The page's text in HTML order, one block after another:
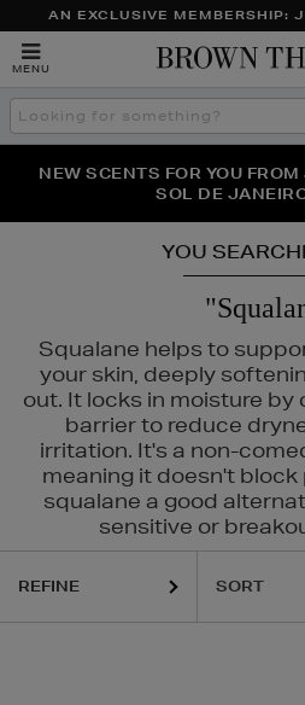
AN EXCLUSIVE MEMBERSHIP:
MENU
Search
the
THE NINJA SUMMER EVENT
NEW SCENTS FOR YOU
SOL DE
PERFECT PAIR | GET 50% OFF*
YOU
Squalane helps to
your skin, deeply
out. It locks in moisture
barrier to reduce
irritation. It's a non-
meaning it doesn't block
squalane a good
sensitive or
LA PRAIRIE,OUAI,PESTLE &
REFINE